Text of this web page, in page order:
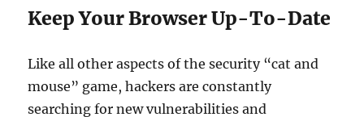
Keep Your Browser Up-To-Date
Like all other aspects of the security “cat and
mouse” game, hackers are constantly
searching for new vulnerabilities and